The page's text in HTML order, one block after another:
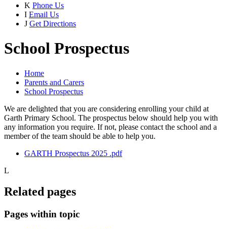
K Phone Us
I Email Us
J Get Directions
School Prospectus
Home
Parents and Carers
School Prospectus
We are delighted that you are considering enrolling your child at
Garth Primary School. The prospectus below should help you with
any information you require. If not, please contact the school and a
member of the team should be able to help you.
GARTH Prospectus 2025 .pdf
L
Related pages
Pages within topic